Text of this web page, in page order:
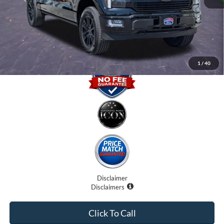
1 / 40
Electronic Filing Fee:
Promise Price
$64,400
Disclaimer
Disclaimers
Click To Call